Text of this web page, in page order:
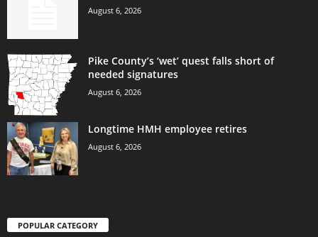
August 6, 2026
Pike County’s ‘wet’ quest falls short of
needed signatures
August 6, 2026
Longtime HMH employee retires
August 6, 2026
POPULAR CATEGORY